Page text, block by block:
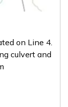
on Line 4.
culvert and